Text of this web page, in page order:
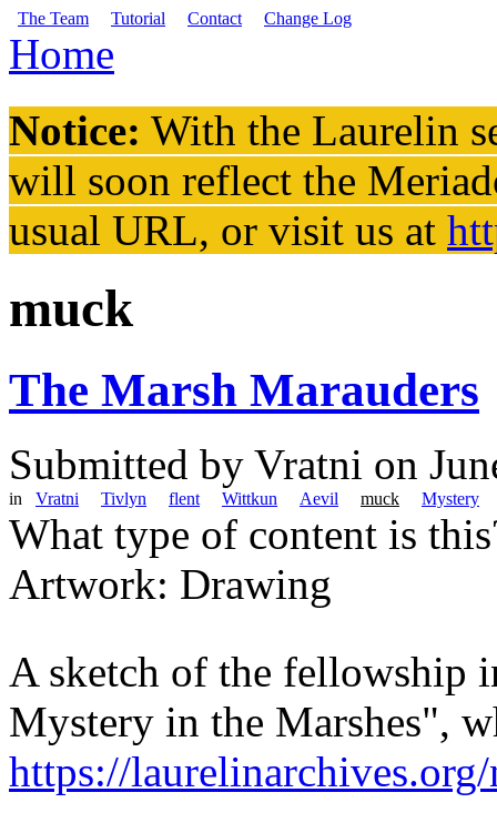
Skip to main content
The Team Tutorial Contact Change Log
You are here
Home
Notice: With the Laurelin
will soon reflect the
usual URL, or visit us at
muck
The Marsh Marauders
Submitted by Vratni on
in Vratni Tivlyn flent Wittkun Aevil muck Mystery
What type of content is
Artwork: Drawing
A sketch of the fellowship
Mystery in the Marshes",
https://